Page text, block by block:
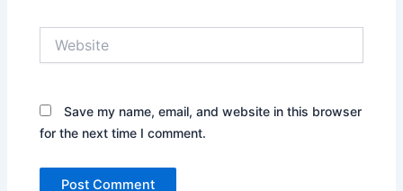
Save my name, email, and website in this browser
for the next time I comment.